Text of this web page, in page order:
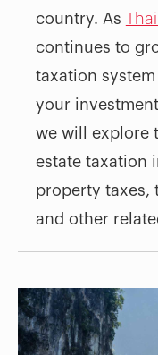
country. As
continues to
taxation
your
we will explore
estate taxation
property taxes,
and other